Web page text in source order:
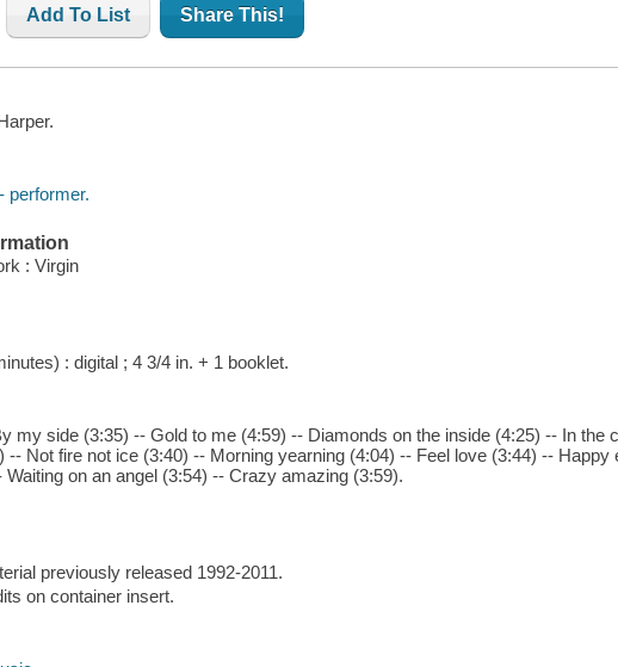
Add To List Share This!
performer.
: Virgin
: digital ; 4 3/4 in. + 1 booklet.
my side (3:35) -- Gold to me (4:59) -- Diamonds on the inside (4:25) -- In the
-- Not fire not ice (3:40) -- Morning yearning (4:04) -- Feel love (3:44) -- Happy
on an angel (3:54) -- Crazy amazing (3:59).
previously released 1992-2011.
on container insert.